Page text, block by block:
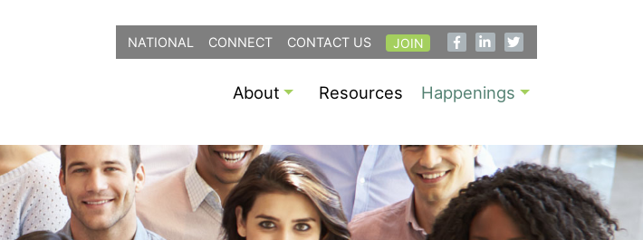
NATIONAL CONNECT CONTACT US JOIN
About Resources Happenings